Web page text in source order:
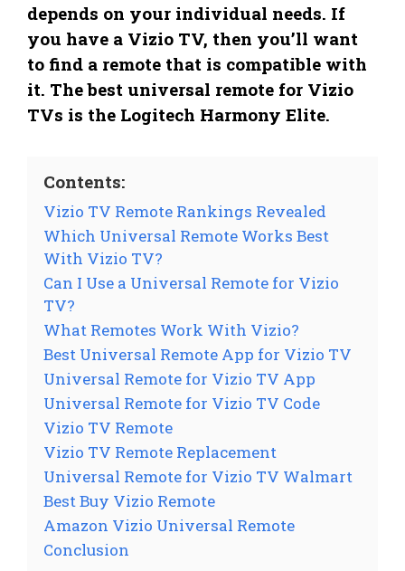
depends on your individual needs. If
you have a Vizio TV, then you’ll want
to find a remote that is compatible with
it. The best universal remote for Vizio
TVs is the Logitech Harmony Elite.
Contents:
Vizio TV Remote Rankings Revealed
Which Universal Remote Works Best
With Vizio TV?
Can I Use a Universal Remote for Vizio
TV?
What Remotes Work With Vizio?
Best Universal Remote App for Vizio TV
Universal Remote for Vizio TV App
Universal Remote for Vizio TV Code
Vizio TV Remote
Vizio TV Remote Replacement
Universal Remote for Vizio TV Walmart
Best Buy Vizio Remote
Amazon Vizio Universal Remote
Conclusion